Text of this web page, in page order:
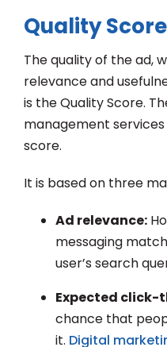
Quality Score
The quality of the ad,
relevance and
is the Quality Score.
management
score.
It is based on three
Ad relevance:
messaging
user’s search
Expected click-
chance that
it. Digital